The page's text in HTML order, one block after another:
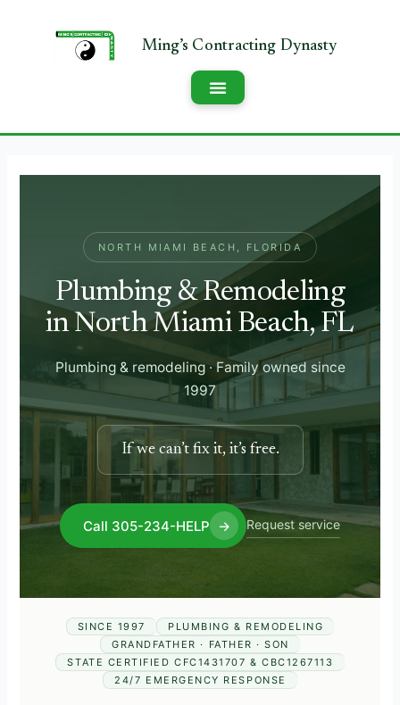
NORTH MIAMI BEACH, FLORIDA
Plumbing & Remodeling
in North Miami Beach, FL
Plumbing & remodeling · Family owned since
1997
If we can’t fix it, it’s free.
Call 305-234-HELP → Request service
SINCE 1997
PLUMBING & REMODELING
GRANDFATHER · FATHER · SON
STATE CERTIFIED CFC1431707 & CBC1267113
24/7 EMERGENCY RESPONSE